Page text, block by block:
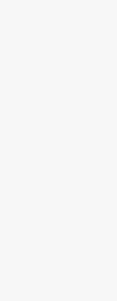
and can lead to
Passion not only
overcoming
bump in the road or
positive effects of
to quality work that
your next goal. Use
An overall positive
while completing
you must also
efforts, live the
colleagues, and in
So why should this